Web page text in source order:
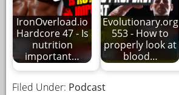
IronOverload.io
Hardcore 47 - Is
nutrition
important…
Evolutionary.org
553 - How to
properly look at
blood…
Filed Under: Podcast